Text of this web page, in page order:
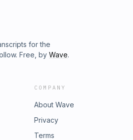
for the
Free, by Wave.
COMPANY
About Wave
Privacy
Terms